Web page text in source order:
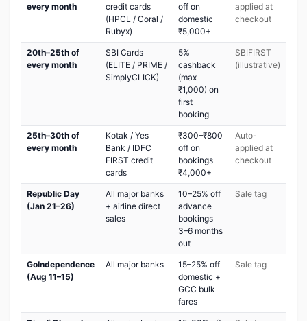
every month
credit cards
(HPCL / Coral /
Rubyx)
off on
domestic
₹5,000+
applied at
checkout
20th–25th of
every month
SBI Cards
(ELITE / PRIME /
SimplyCLICK)
5%
cashback
(max
₹1,000) on
first
booking
SBIFIRST
(illustrative)
25th–30th of
every month
Kotak / Yes
Bank / IDFC
FIRST credit
cards
₹300–₹800
off on
bookings
₹4,000+
Auto-
applied at
checkout
Republic Day
(Jan 21–26)
All major banks
+ airline direct
sales
10–25% off
advance
bookings
3–6 months
out
Sale tag
GoIndependence
(Aug 11–15)
All major banks
15–25% off
domestic +
GCC bulk
fares
Sale tag